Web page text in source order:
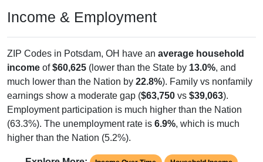
incomeof $60,625(lower than the State by13.0%, and
much lower than the Nation by 22.8%). Family vs nonfamily
earnings show a moderate gap ($63,750vs$39,063).
Employment participation is much higher than the Nation
(63.3%). The unemployment rate is6.9% , which is much
higher than the Nation (5.2%).